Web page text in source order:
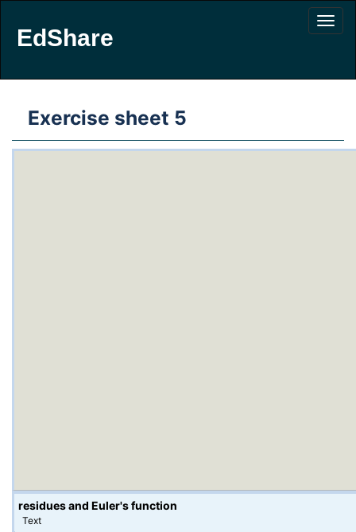
EdShare
Exercise sheet 5
residues and Euler's function
Text